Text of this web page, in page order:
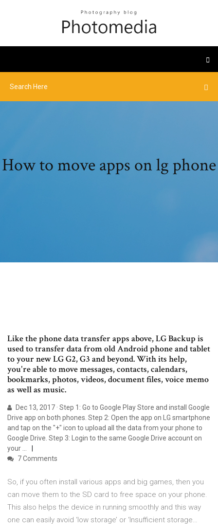
How to move apps on lg phone
Like the phone data transfer apps above, LG Backup is
used to transfer data from old Android phone and tablet
to your new LG G2, G3 and beyond. With its help,
you're able to move messages, contacts, calendars,
bookmarks, photos, videos, document files, voice memo
as well as music.
Dec 13, 2017 · Step 1: Go to Google Play Store and install Google
Drive app on both phones. Step 2: Open the app on LG smartphone
and tap on the "+" icon to upload all the data from your phone to
Google Drive. Step 3: Login to the same Google Drive account on
your …
7 Comments
So, if you often install various apps and big games, then you
can move them to the SD card to free space on your phone.
This also helps the device in running smoothly and this way
one can easily avoid ‘low storage’ or ‘Insufficient storage…